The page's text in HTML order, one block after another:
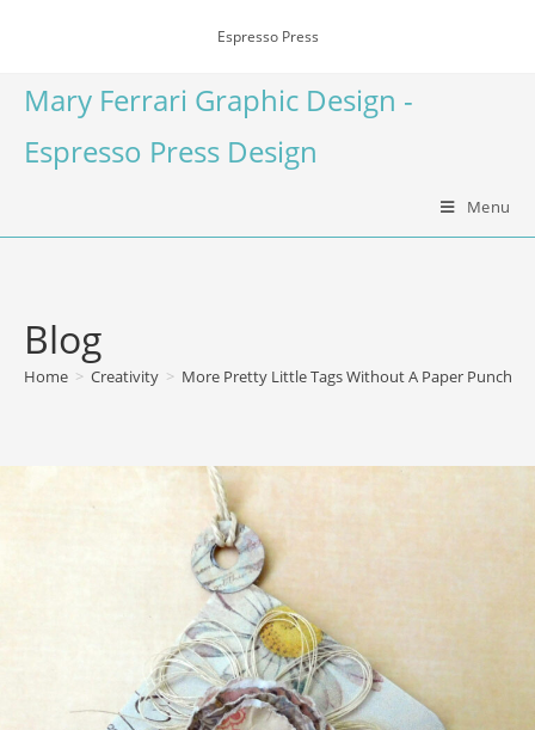
Espresso Press
Mary Ferrari Graphic Design -
Espresso Press Design
Menu
Blog
Home > Creativity > More Pretty Little Tags Without A Paper Punch or